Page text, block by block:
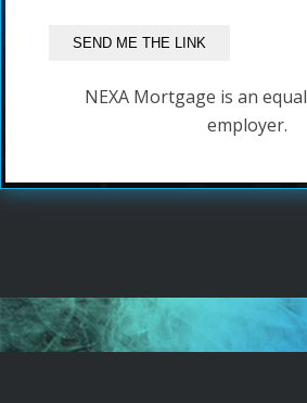
NEXA Mortgage is an
employer.